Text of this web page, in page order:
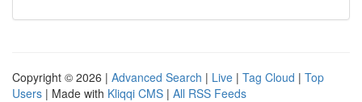
Copyright © 2026 | Advanced Search | Live | Tag Cloud | Top
Users | Made with Kliqqi CMS | All RSS Feeds